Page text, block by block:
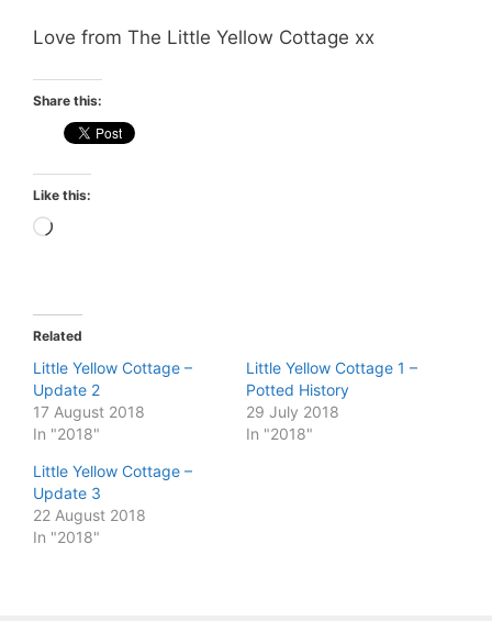
Love from The Little Yellow Cottage xx
Share this:
Like this:
Loading…
Related
Little Yellow Cottage –
Update 2
17 August 2018
In "2018"
Little Yellow Cottage 1 –
Potted History
29 July 2018
In "2018"
Little Yellow Cottage –
Update 3
22 August 2018
In "2018"